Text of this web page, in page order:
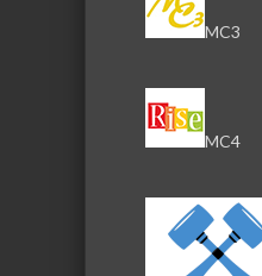
MC3
MC4